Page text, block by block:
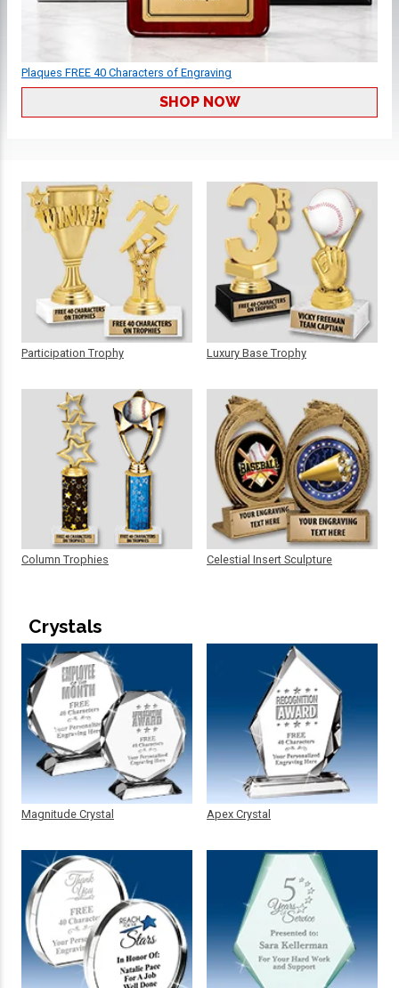
Plaques FREE 40 Characters of Engraving
SHOP NOW
Participation Trophy
Column Trophies
Luxury Base Trophy
Celestial Insert Sculpture
Crystals
Magnitude Crystal Apex Crystal